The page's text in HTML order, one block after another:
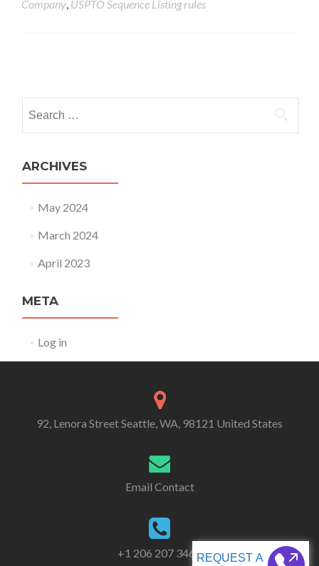
Company, USPTO Sequence Listing rules
ARCHIVES
May 2024
March 2024
April 2023
META
Log in
92, Lenora Street Seattle, WA, 98121 United States
Email Contact
+1 206 207 3461